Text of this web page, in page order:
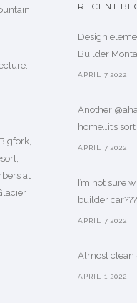
at
RECENT
Design
Builder
APRIL 7,2022
Another
home…it’s
APRIL 7,2022
I’m not sure
builder
APRIL 7,2022
Almost clean
APRIL 1,2022